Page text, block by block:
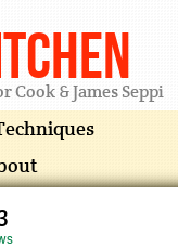
& James Seppi